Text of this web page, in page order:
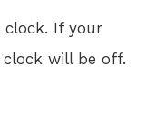
clock. If your
clock will be off.